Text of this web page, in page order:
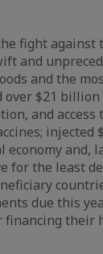
fight against
and
and the
over $21
and access
injected
economy and,
for the least
due this
financing their